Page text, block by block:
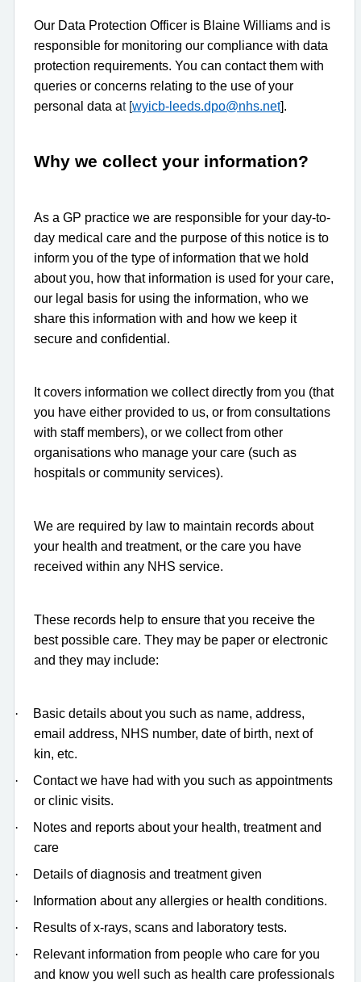
Our Data Protection Officer is Blaine Williams and is
responsible for monitoring our compliance with data
protection requirements. You can contact them with
queries or concerns relating to the use of your
personal data at [wyicb-leeds.dpo@nhs.net].
Why we collect your information?
As a GP practice we are responsible for your day-to-
day medical care and the purpose of this notice is to
inform you of the type of information that we hold
about you, how that information is used for your care,
our legal basis for using the information, who we
share this information with and how we keep it
secure and confidential.
It covers information we collect directly from you (that
you have either provided to us, or from consultations
with staff members), or we collect from other
organisations who manage your care (such as
hospitals or community services).
We are required by law to maintain records about
your health and treatment, or the care you have
received within any NHS service.
These records help to ensure that you receive the
best possible care. They may be paper or electronic
and they may include:
·
Basic details about you such as name, address,
email address, NHS number, date of birth, next of
kin, etc.
·
Contact we have had with you such as appointments
or clinic visits.
·
Notes and reports about your health, treatment and
care
·
Details of diagnosis and treatment given
·
Information about any allergies or health conditions.
·
Results of x-rays, scans and laboratory tests.
·
Relevant information from people who care for you
and know you well such as health care professionals